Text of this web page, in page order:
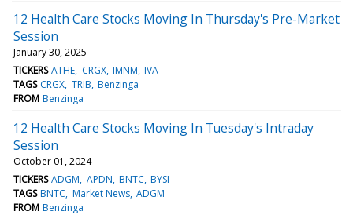
12 Health Care Stocks Moving In Thursday's Pre-Market
Session
January 30, 2025
TICKERS ATHE CRGX IMNM IVA
TAGS CRGX TRIB Benzinga
FROM Benzinga
12 Health Care Stocks Moving In Tuesday's Intraday
Session
October 01, 2024
TICKERS ADGM APDN BNTC BYSI
TAGS BNTC Market News ADGM
FROM Benzinga